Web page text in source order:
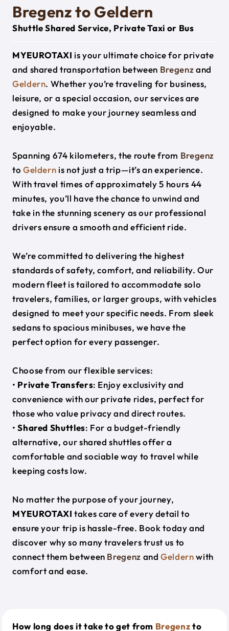
Bregenz to Geldern
Shuttle Shared Service, Private Taxi or Bus
MYEUROTAXI is your ultimate choice for private
and shared transportation between Bregenzand
Geldern. Whether you’re traveling for business,
leisure, or a special occasion, our services are
designed to make your journey seamless and
enjoyable.
Spanning 674 kilometers, the route from Bregenz
to Geldern is not just a trip—it’s an experience.
With travel times of approximately 5 hours 44
minutes, you’ll have the chance to unwind and
take in the stunning scenery as our professional
drivers ensure a smooth and efficient ride.
We’re committed to delivering the highest
standards of safety, comfort, and reliability. Our
modern fleet is tailored to accommodate solo
travelers, families, or larger groups, with vehicles
designed to meet your specific needs. From sleek
sedans to spacious minibuses, we have the
perfect option for every passenger.
Choose from our flexible services:
• Private Transfers: Enjoy exclusivity and
convenience with our private rides, perfect for
those who value privacy and direct routes.
•Shared Shuttles: For a budget-friendly
alternative, our shared shuttles offer a
comfortable and sociable way to travel while
keeping costs low.
No matter the purpose of your journey,
MYEUROTAXI takes care of every detail to
ensure your trip is hassle-free. Book today and
discover why so many travelers trust us to
connect them between Bregenz andGeldernwith
comfort and ease.
How long does it take to get from Bregenzto